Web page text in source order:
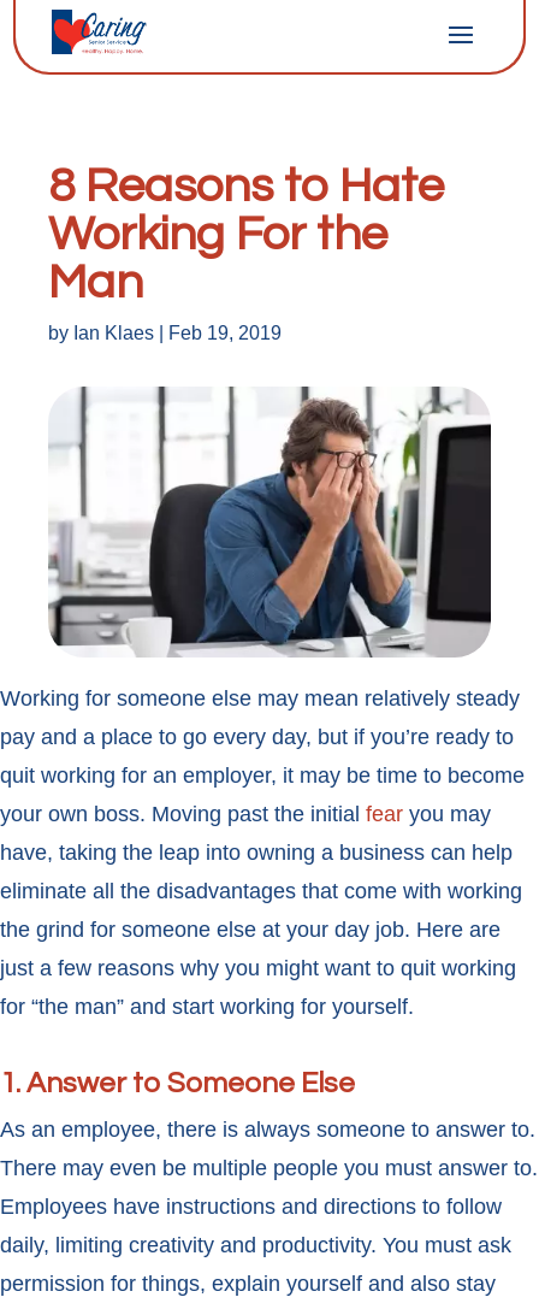
8 Reasons to Hate
Working For the
Man
by Ian Klaes Feb 19, 2019
Working for someone else may mean relatively steady
pay and a place to go every day, but if you’re ready to
quit working for an employer, it may be time to become
your own boss. Moving past the initial fear you may
have, taking the leap into owning a business can help
eliminate all the disadvantages that come with working
the grind for someone else at your day job. Here are
just a few reasons why you might want to quit working
for “the man” and start working for yourself.
1. Answer to Someone Else
As an employee, there is always someone to answer to.
There may even be multiple people you must answer to.
Employees have instructions and directions to follow
daily, limiting creativity and productivity. You must ask
permission for things, explain yourself and also stay